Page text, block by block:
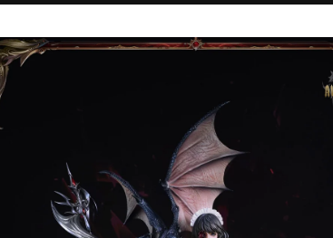
Skip to
product
information